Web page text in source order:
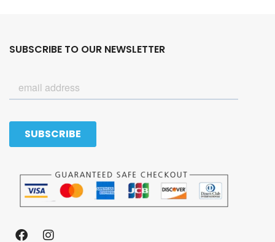
SUBSCRIBE TO OUR NEWSLETTER